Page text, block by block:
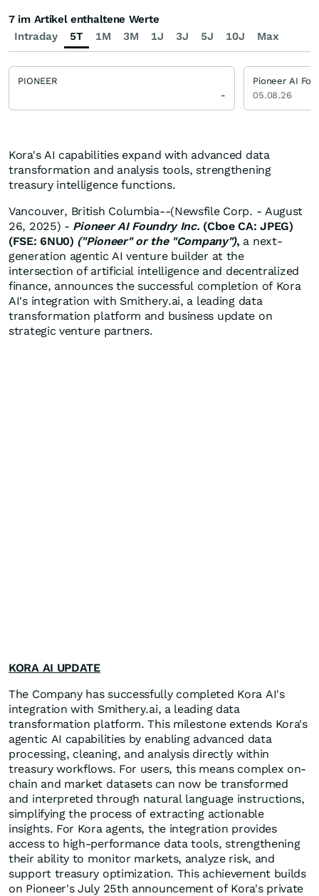
Kora's AI capabilities expand with advanced data
transformation and analysis tools, strengthening
treasury intelligence functions.
Vancouver, British Columbia--(Newsfile Corp. - August
26, 2025) - Pioneer AI Foundry Inc. (Cboe CA: JPEG)
(FSE: 6NU0) ("Pioneer" or the "Company"), a next-
generation agentic AI venture builder at the
intersection of artificial intelligence and decentralized
finance, announces the successful completion of Kora
AI's integration with Smithery.ai, a leading data
transformation platform and business update on
strategic venture partners.
KORA AI UPDATE
The Company has successfully completed Kora AI's
integration with Smithery.ai, a leading data
transformation platform. This milestone extends Kora's
agentic AI capabilities by enabling advanced data
processing, cleaning, and analysis directly within
treasury workflows. For users, this means complex on-
chain and market datasets can now be transformed
and interpreted through natural language instructions,
simplifying the process of extracting actionable
insights. For Kora agents, the integration provides
access to high-performance data tools, strengthening
their ability to monitor markets, analyze risk, and
support treasury optimization. This achievement builds
on Pioneer's July 25th announcement of Kora's private
Intraday 5T 1M 3M 1J 3J 5J 10J Max
7 im Artikel enthaltene Werte
PIONEER
-
Pioneer AI
05.08.26